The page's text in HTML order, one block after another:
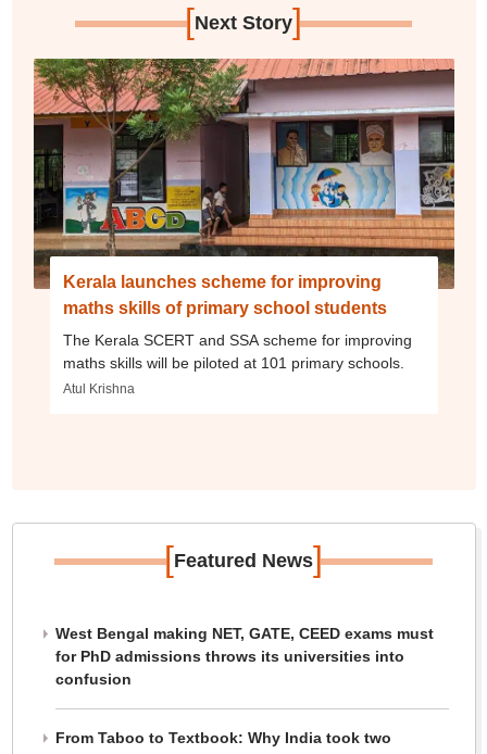
[Next Story]
Kerala launches scheme for improving
maths skills of primary school students
The Kerala SCERT and SSA scheme for improving
maths skills will be piloted at 101 primary schools.
Atul Krishna
[Featured News]
West Bengal making NET, GATE, CEED exams must
for PhD admissions throws its universities into
confusion
From Taboo to Textbook: Why India took two